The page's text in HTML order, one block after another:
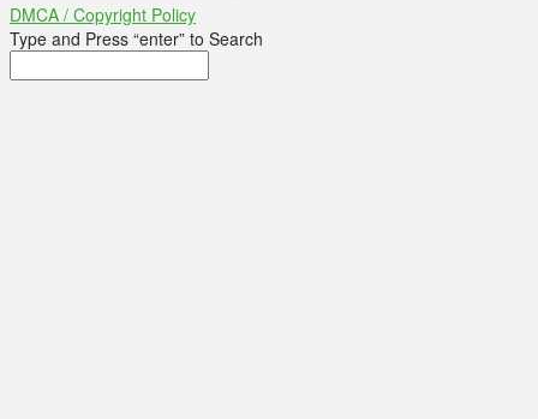
DMCA / Copyright Policy
Type and Press “enter” to Search